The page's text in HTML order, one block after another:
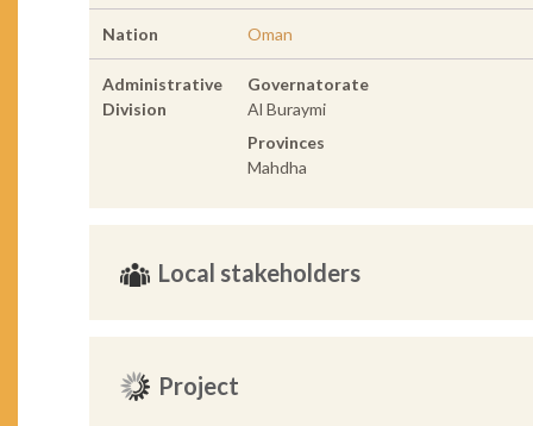
Nation Oman
Administrative
Division
Governatorate
Al Buraymi
Provinces
Mahdha
Local stakeholders
Project